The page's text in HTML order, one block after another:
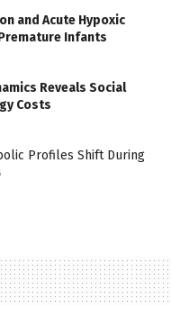
and Acute Hypoxic
Infants
Reveals Social
Costs
Profiles Shift During